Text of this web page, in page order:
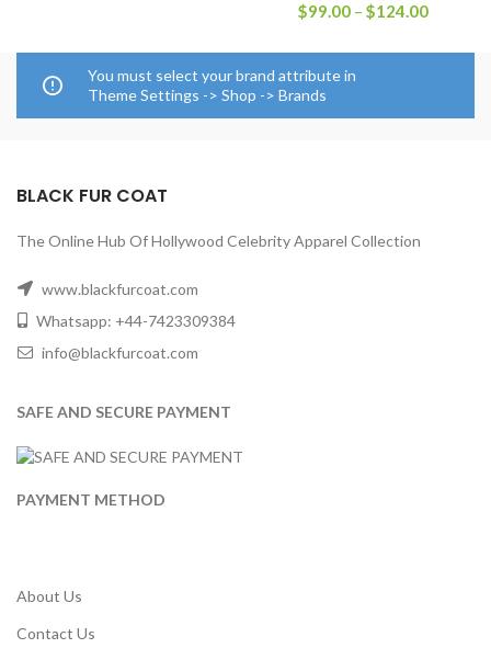
$204.00
$99.00 – $124.00Price
$99.00
You must select your brand attribute in
Theme Settings -> Shop -> Brands
BLACK FUR COAT
The Online Hub Of Hollywood Celebrity Apparel Collection
www.blackfurcoat.com
Whatsapp: +44-7423309384
info@blackfurcoat.com
SAFE AND SECURE PAYMENT
PAYMENT METHOD
About Us
Contact Us